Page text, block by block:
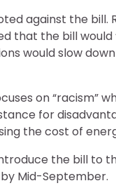
against the bill.
that the bill would
would slow
on “racism”
for
the cost of
the bill to
Mid-September.